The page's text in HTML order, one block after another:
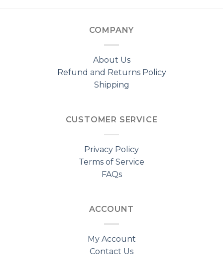
COMPANY
About Us
Refund and Returns Policy
Shipping
CUSTOMER SERVICE
Privacy Policy
Terms of Service
FAQs
ACCOUNT
My Account
Contact Us